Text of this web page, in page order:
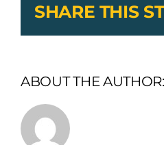
SHARE THIS
ABOUT THE AUTHOR: